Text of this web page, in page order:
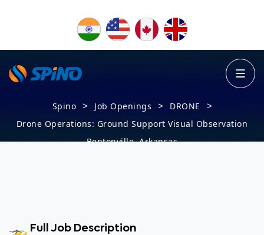
Spino > Job Openings > DRONE >
Drone Operations: Ground Support Visual Observation
Bentonville, Arkansas
Full Job Description